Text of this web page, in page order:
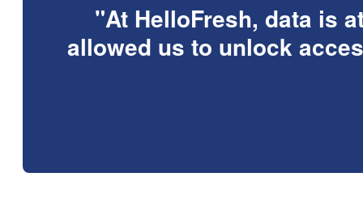
At HelloFresh, data is
allowed us to unlock